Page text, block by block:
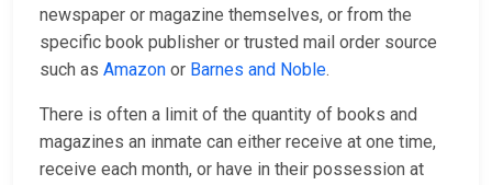
newspaper or magazine themselves, or from the
specific book publisher or trusted mail order source
such as Amazon or Barnes and Noble.
There is often a limit of the quantity of books and
magazines an inmate can either receive at one time,
receive each month, or have in their possession at